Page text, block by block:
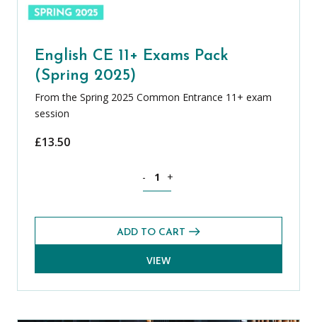
English CE 11+ Exams Pack
(Spring 2025)
From the Spring 2025 Common Entrance 11+ exam
session
£13.50
- +
ADD TO CART
VIEW